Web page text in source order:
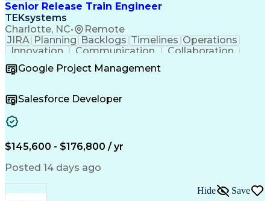
Senior Release Train Engineer
TEKsystems
Charlotte, NC• Remote
JIRA Planning Backlogs Timelines Operations
Innovation
Communication
Collaboration
Solution Design
Agile Methodology
Lean Manufacturing
Business Valuation
Business Priorities
Full Stack Development
Operational Excellence
Artificial Intelligence
Continuous Improvement Process
Google Project Management
Salesforce Developer
$145,600 - $176,800 / yr
Posted 14 days ago
Hide Save